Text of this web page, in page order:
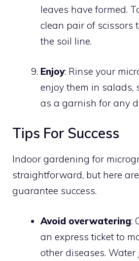
leaves have formed.
clean pair of scissors
the soil line.
Enjoy: Rinse your
enjoy them in salads,
as a garnish for any
Tips For Success
Indoor gardening for
straightforward, but here
guarantee success.
Avoid overwatering:
an express ticket to
other diseases.